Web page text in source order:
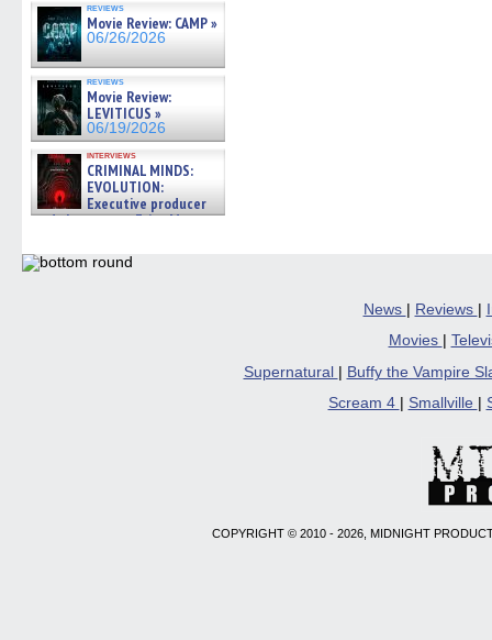
reviews
Movie Review: CAMP »
06/26/2026
reviews
Movie Review:
LEVITICUS »
06/19/2026
interviews
CRIMINAL MINDS:
EVOLUTION:
Executive producer
and showrunner Erica Messer
06/19/2026
News | Reviews |
Movies
Supernatural
Buffy the Vampire
Scream 4
Smallville
COPYRIGHT © 2010 - 2026, MIDNIGHT